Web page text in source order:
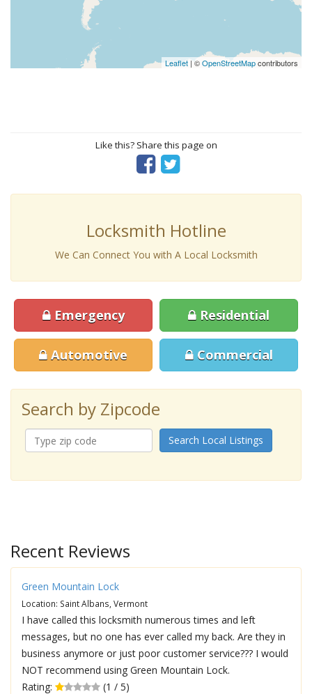
Leaflet | ©OpenStreetMapcontributors
Like this? Share this page on
Locksmith Hotline
We Can Connect You with A Local Locksmith
Emergency Residential
Automotive Commercial
Search by Zipcode
Search Local Listings
Recent Reviews
Green Mountain Lock
Location: Saint Albans, Vermont
I have called this locksmith numerous times and left
messages, but no one has ever called my back. Are they in
business anymore or just poor customer service??? I would
NOT recommend using Green Mountain Lock.
Rating:
(1 / 5)